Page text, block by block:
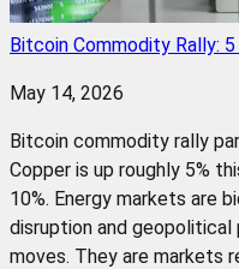
Bitcoin Commodity Rally:
May 14, 2026
Bitcoin commodity rally
Copper is up roughly 5%
10%. Energy markets are
disruption and
moves. They are markets